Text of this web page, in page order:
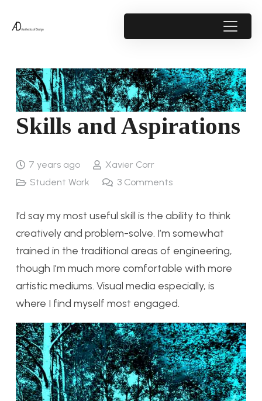
Skills and Aspirations
7 years ago
Xavier Corr
Student Work
3 Comments
I’d say my most useful skill is the ability to think
creatively and problem-solve. I’m somewhat
trained in the traditional areas of engineering,
though I’m much more comfortable with more
artistic mediums. Visual media especially, is
where I find myself most engaged.